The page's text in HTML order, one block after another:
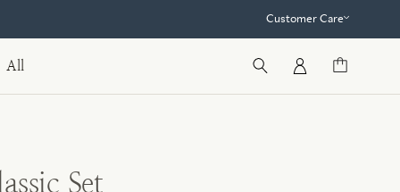
Customer Care
All
Set